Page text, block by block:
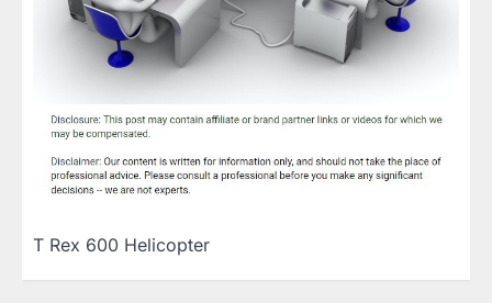
T Rex 600 Helicopter